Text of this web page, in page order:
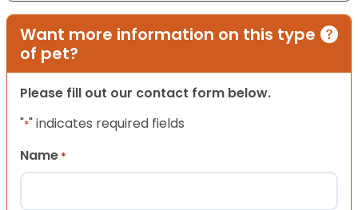
Want more information on this type
of pet?
Please fill out our contact form below.
"*" indicates required fields
Name *